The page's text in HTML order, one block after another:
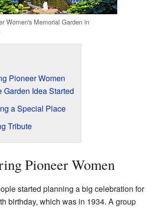
Women's Memorial Garden in
Pioneer Women
Garden Idea Started
a Special Place
Tribute
Pioneer Women
started planning a big celebration for
birthday, which was in 1934. A group